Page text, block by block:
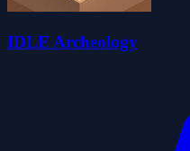
IDLE Archeology